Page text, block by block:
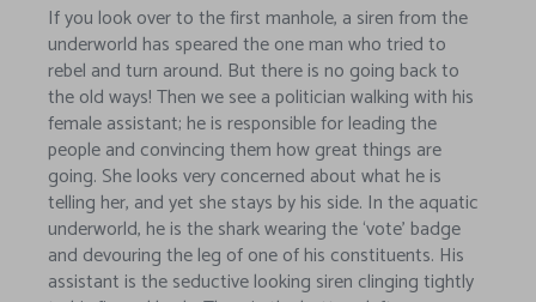
If you look over to the first manhole, a siren from the
underworld has speared the one man who tried to
rebel and turn around. But there is no going back to
the old ways! Then we see a politician walking with his
female assistant; he is responsible for leading the
people and convincing them how great things are
going. She looks very concerned about what he is
telling her, and yet she stays by his side. In the aquatic
underworld, he is the shark wearing the ‘vote’ badge
and devouring the leg of one of his constituents. His
assistant is the seductive looking siren clinging tightly